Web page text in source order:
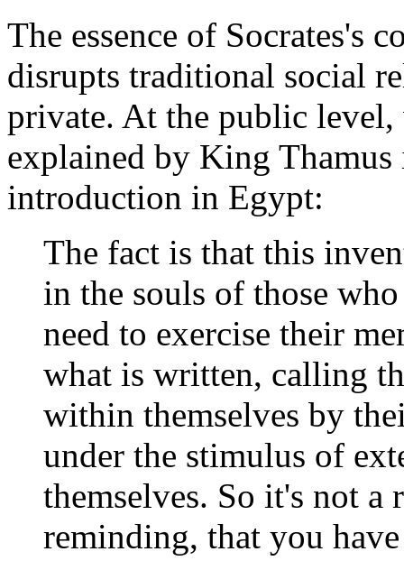
The essence of Socrates's
disrupts traditional social
private. At the public
explained by King
introduction in Egypt:
The fact is that this
in the souls of those
need to exercise their
what is written, calling
within themselves by
under the stimulus of
themselves. So it's not
reminding, that you